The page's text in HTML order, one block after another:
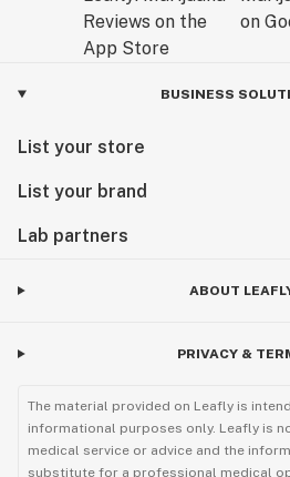
BUSINESS
List your store
List your brand
Lab partners
ABOUT
PRIVACY &
The material provided on Leafly is
informational purposes only. Leafly is
medical service or advice and the
substitute for a professional medical